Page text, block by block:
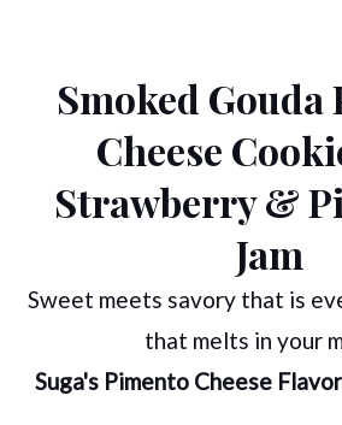
Smoked Gouda
Cheese
Strawberry &
Jam
Sweet meets savory that is
that melts in your
Suga's Pimento Cheese